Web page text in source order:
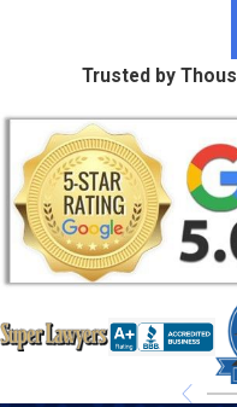
Trusted by